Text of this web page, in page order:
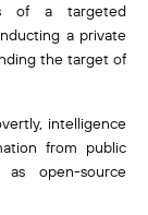
of a targeted
a private
the target of
intelligence
from public
open-source